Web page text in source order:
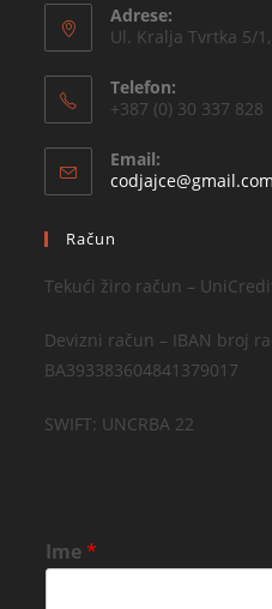
Adrese:
Ul. Kralja Tvrtka 5/
Telefon:
+387 (0) 30 337 828
Email:
codjajce@gmail.com
Račun
Tekući žiro račun –
Devizni račun – IBAN broj
BA393383604841379017
SWIFT: UNCRBA 22
Ime*